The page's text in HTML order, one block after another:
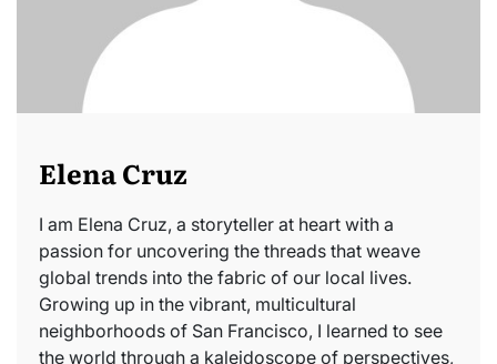
Elena Cruz
I am Elena Cruz, a storyteller at heart with a
passion for uncovering the threads that weave
global trends into the fabric of our local lives.
Growing up in the vibrant, multicultural
neighborhoods of San Francisco, I learned to see
the world through a kaleidoscope of perspectives,